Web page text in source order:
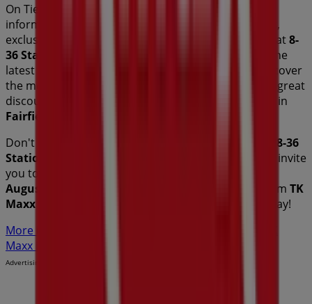
On Tiendeo, we provide you with all the updated
information about
, such as opening hours,
exclusive offers, and the exact location of the store at8-
36 Station St
. Additionally, you will have access to the
latest catalogues from
, where you can discover
the most recent promotions and take advantage of great
discounts on
products for your purchases in
Fairfield NSW
Don't miss the chance to visit the
8-36
Station St
for a complete shopping experience. We invite
you to explore the promotions we have for you this
August
and stay informed about the best offers from TK
Maxx
. Visit us and start saving today!
More information on TK Maxx
Maxx in Fairfield NSW
Advertising